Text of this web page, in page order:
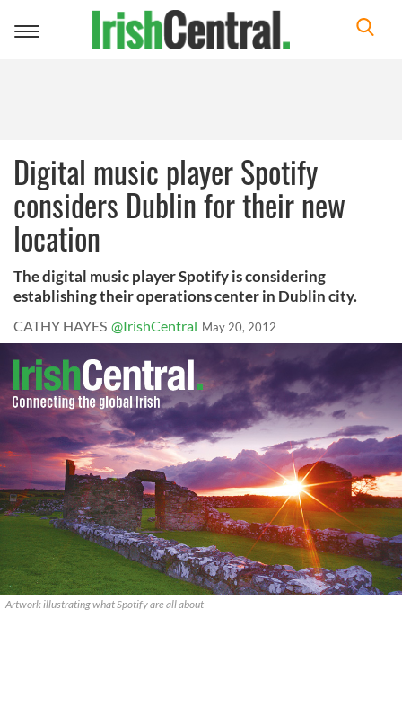
Toggle
Digital music player Spotify
considers Dublin for their new
location
The digital music player Spotify is considering
establishing their operations center in Dublin city.
CATHY HAYES @IrishCentral May 20, 2012
Artwork illustrating what Spotify are all about